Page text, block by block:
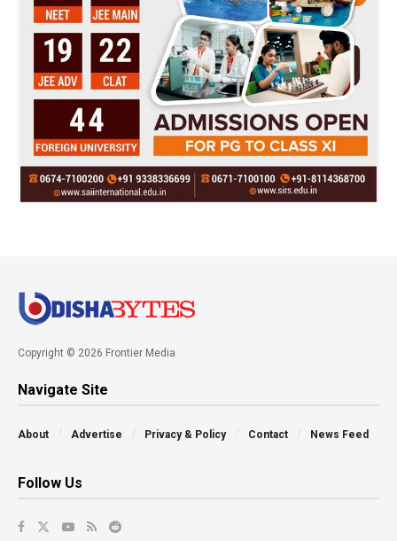
Copyright © 2026 Frontier Media
Navigate Site
About Advertise Privacy & Policy Contact News Feed
Follow Us